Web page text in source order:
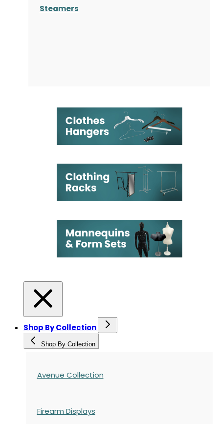
Steamers
Shop By Collection
Shop By Collection
Avenue Collection
Firearm Displays